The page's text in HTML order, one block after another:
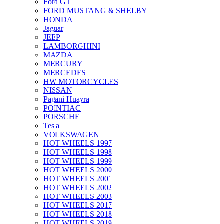
Ford GT
FORD MUSTANG & SHELBY
HONDA
Jaguar
JEEP
LAMBORGHINI
MAZDA
MERCURY
MERCEDES
HW MOTORCYCLES
NISSAN
Pagani Huayra
POINTIAC
PORSCHE
Tesla
VOLKSWAGEN
HOT WHEELS 1997
HOT WHEELS 1998
HOT WHEELS 1999
HOT WHEELS 2000
HOT WHEELS 2001
HOT WHEELS 2002
HOT WHEELS 2003
HOT WHEELS 2017
HOT WHEELS 2018